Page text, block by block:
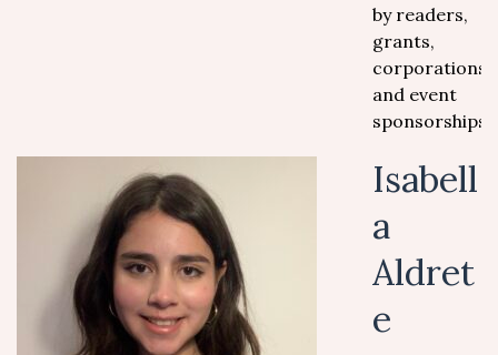
by readers,
grants,
corporations
and event
sponsorships.
Isabell
a
Aldret
e